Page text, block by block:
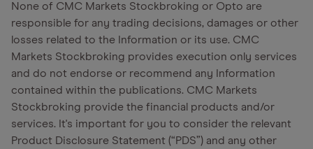
None of CMC Markets Stockbroking or Opto are
responsible for any trading decisions, damages or other
losses related to the Information or its use. CMC
Markets Stockbroking provides execution only services
and do not endorse or recommend any Information
contained within the publications. CMC Markets
Stockbroking provide the financial products and/or
services. It's important for you to consider the relevant
Product Disclosure Statement (“PDS”) and any other